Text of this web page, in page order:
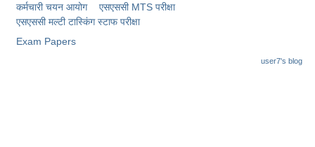
कर्मचारी चयन आयोग
एसएससी MTS परीक्षा
एसएससी ​मल्टी टास्किंग स्टाफ परीक्षा
Exam Papers
user7's blog